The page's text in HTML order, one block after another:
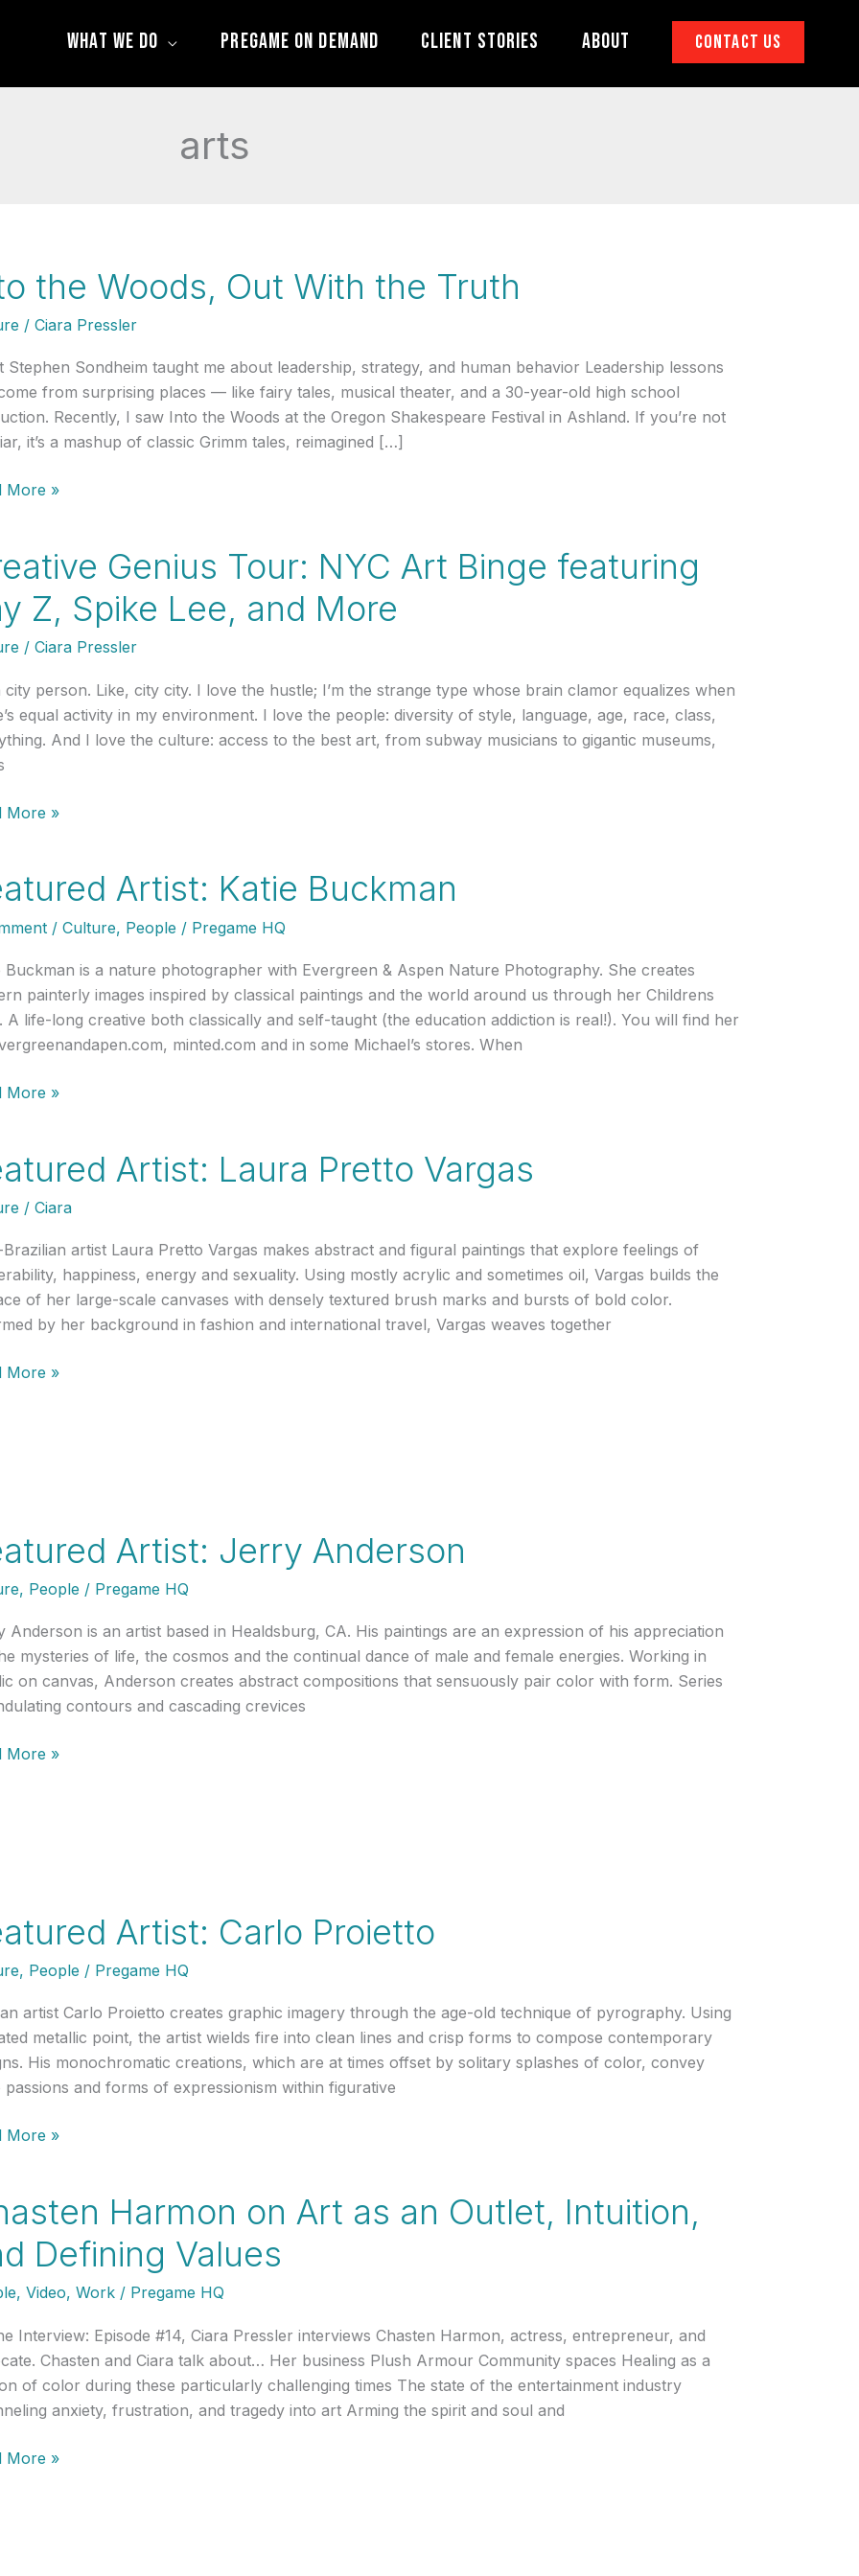
What We Do Pregame On Demand Client Stories About Contact Us
arts
the Woods, Out With the Truth
/ Ciara Pressler
Stephen Sondheim taught me about leadership, strategy, and human behavior Leadership lessons
from surprising places — like fairy tales, musical theater, and a 30-year-old high school
Recently, I saw Into the Woods at the Oregon Shakespeare Festival in Ashland. If you’re not
it’s a mashup of classic Grimm tales, reimagined […]
More »
Genius Tour: NYC Art Binge featuring
Z, Spike Lee, and More
/ Ciara Pressler
city person. Like, city city. I love the hustle; I’m the strange type whose brain clamor equalizes when
equal activity in my environment. I love the people: diversity of style, language, age, race, class,
And I love the culture: access to the best art, from subway musicians to gigantic museums,
More »
Artist: Katie Buckman
/ Culture, People / Pregame HQ
Buckman is a nature photographer with Evergreen & Aspen Nature Photography. She creates
painterly images inspired by classical paintings and the world around us through her Childrens
A life-long creative both classically and self-taught (the education addiction is real!). You will find her
minted.com and in some Michael’s stores. When
More »
Artist: Laura Pretto Vargas
/ Ciara
artist Laura Pretto Vargas makes abstract and figural paintings that explore feelings of
happiness, energy and sexuality. Using mostly acrylic and sometimes oil, Vargas builds the
of her large-scale canvases with densely textured brush marks and bursts of bold color.
by her background in fashion and international travel, Vargas weaves together
More »
Artist: Jerry Anderson
, People / Pregame HQ
Anderson is an artist based in Healdsburg, CA. His paintings are an expression of his appreciation
mysteries of life, the cosmos and the continual dance of male and female energies. Working in
on canvas, Anderson creates abstract compositions that sensuously pair color with form. Series
contours and cascading crevices
More »
Artist: Carlo Proietto
, People / Pregame HQ
artist Carlo Proietto creates graphic imagery through the age-old technique of pyrography. Using
metallic point, the artist wields fire into clean lines and crisp forms to compose contemporary
His monochromatic creations, which are at times offset by solitary splashes of color, convey
passions and forms of expressionism within figurative
More »
Harmon on Art as an Outlet, Intuition,
Defining Values
, Video, Work/ Pregame HQ
Interview: Episode #14, Ciara Pressler interviews Chasten Harmon, actress, entrepreneur, and
Chasten and Ciara talk about… Her business Plush Armour Community spaces Healing as a
of color during these particularly challenging times The state of the entertainment industry
anxiety, frustration, and tragedy into art Arming the spirit and soul and
More »